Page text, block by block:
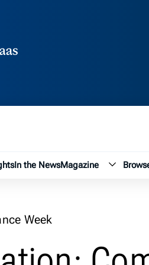
In the NewsMagazine
Week